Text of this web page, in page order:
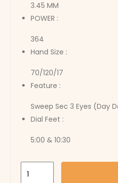
3.45 MM
POWER :
364
Hand Size :
70/120/17
Feature :
Sweep Sec 3 Eyes (Day
Dial Feet :
5:00 & 10:30